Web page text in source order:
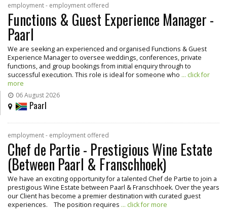
employment - employment offered
Functions & Guest Experience Manager -
Paarl
We are seeking an experienced and organised Functions & Guest
Experience Manager to oversee weddings, conferences, private
functions, and group bookings from initial enquiry through to
successful execution. This role is ideal for someone who ... click for
more
06 August 2026
Paarl
employment - employment offered
Chef de Partie - Prestigious Wine Estate
(Between Paarl & Franschhoek)
We have an exciting opportunity for a talented Chef de Partie to join a
prestigious Wine Estate between Paarl & Franschhoek. Over the years
our Client has become a premier destination with curated guest
experiences. The position requires ... click for more